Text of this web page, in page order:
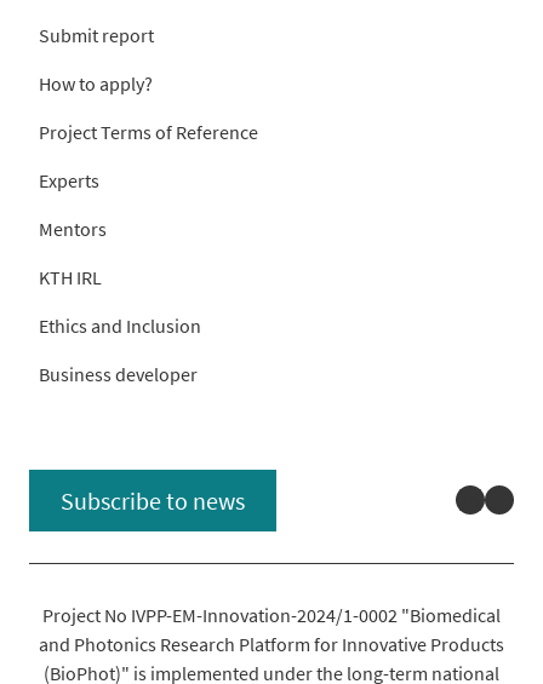
Submit report
How to apply?
Project Terms of Reference
Experts
Mentors
KTH IRL
Ethics and Inclusion
Business developer
Subscribe to news
Project No IVPP-EM-Innovation-2024/1-0002 "Biomedical
and Photonics Research Platform for Innovative Products
(BioPhot)" is implemented under the long-term national